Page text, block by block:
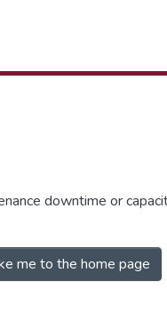
downtime or
me to the home page